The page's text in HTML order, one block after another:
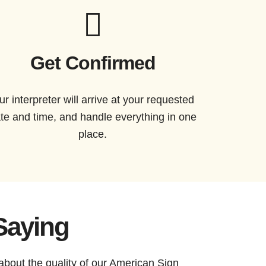
Get Confirmed
interpreter will arrive at your requested
and time, and handle everything in one
place.
the quality of our American Sign